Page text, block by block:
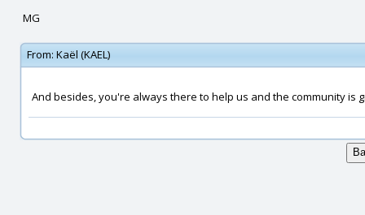
MG
From: Kaël (KAEL)
And besides, you're always there to help us and the community is